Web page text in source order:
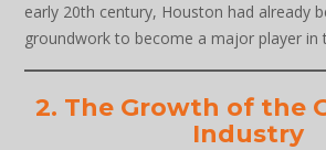
early 20th century, Houston had already
groundwork to become a major player in
2. The Growth of the
Industry